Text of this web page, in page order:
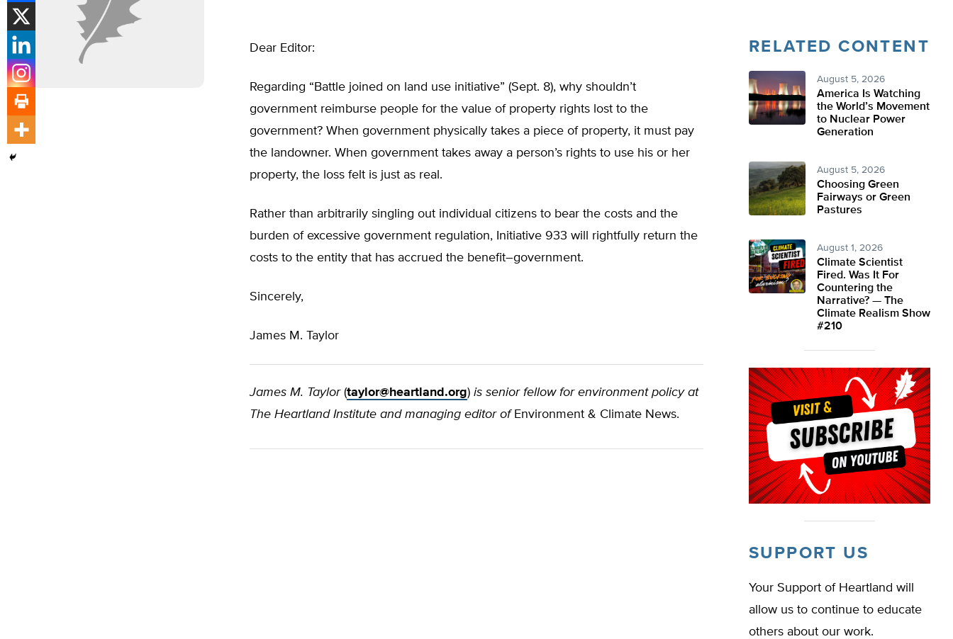
Dear Editor:
Regarding “Battle joined on land use initiative” (Sept. 8), why shouldn’t
government reimburse people for the value of property rights lost to the
government? When government physically takes a piece of property, it must pay
the landowner. When government takes away a person’s rights to use his or her
property, the loss felt is just as real.
Rather than arbitrarily singling out individual citizens to bear the costs and the
burden of excessive government regulation, Initiative 933 will rightfully return the
costs to the entity that has accrued the benefit–government.
Sincerely,
James M. Taylor
James M. Taylor(taylor@heartland.org) is senior fellow for environment policy at
The Heartland Institute and managing editor ofEnvironment & Climate News.
RELATED CONTENT
August 5, 2026
America Is Watching
the World’s Movement
to Nuclear Power
Generation
August 5, 2026
Choosing Green
Fairways or Green
Pastures
August 1, 2026
Climate Scientist
Fired. Was It For
Countering the
Narrative? — The
Climate Realism Show
#210
SUPPORT US
Your Support of Heartland will
allow us to continue to educate
others about our work.